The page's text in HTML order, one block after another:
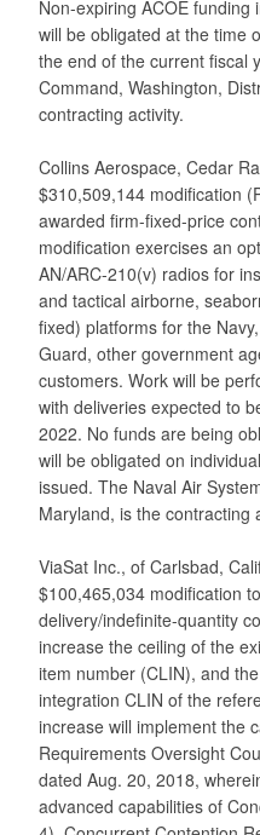
Non-expiring ACOE
will be obligated at the time
the end of the current fiscal
Command, Washington,
contracting activity.
Collins Aerospace, Cedar
$310,509,144 modification
awarded firm-fixed-price
modification exercises an
AN/ARC-210(v) radios for
and tactical airborne,
fixed) platforms for the
Guard, other government
customers. Work will be
with deliveries expected to
2022. No funds are being
will be obligated on
issued. The Naval Air
Maryland, is the contracting
ViaSat Inc., of Carlsbad,
$100,465,034 modification
delivery/indefinite-quantity
increase the ceiling of the
item number (CLIN), and
integration CLIN of the
increase will implement the
Requirements Oversight
dated Aug. 20, 2018,
advanced capabilities of